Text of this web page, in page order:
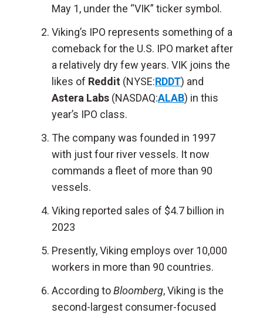
May 1, under the “VIK” ticker symbol.
Viking’s IPO represents something of a
comeback for the U.S. IPO market after
a relatively dry few years. VIK joins the
likes of Reddit (NYSE:RDDT) and
Astera Labs (NASDAQ:ALAB) in this
year’s IPO class.
The company was founded in 1997
with just four river vessels. It now
commands a fleet of more than 90
vessels.
Viking reported sales of $4.7 billion in
2023
Presently, Viking employs over 10,000
workers in more than 90 countries.
According toBloomberg, Viking is the
second-largest consumer-focused